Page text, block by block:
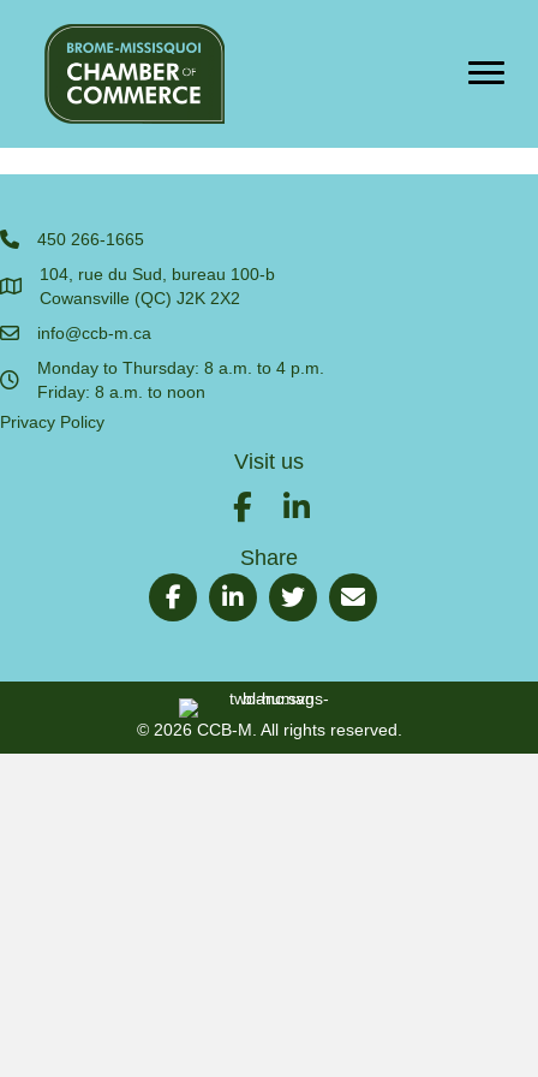
Cart
[woocommerce_cart]
450 266-1665
104, rue du Sud, bureau 100-b
Cowansville (QC) J2K 2X2
info@ccb-m.ca
Monday to Thursday: 8 a.m. to 4 p.m.
Friday: 8 a.m. to noon
Privacy Policy
Visit us
Share
© 2026 CCB-M. All rights reserved.